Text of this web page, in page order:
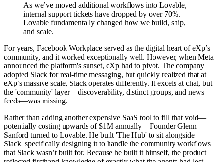
As we’ve moved additional workflows into Lovable,
internal support tickets have dropped by over 70%.
Lovable fundamentally changed how we build, ship,
and scale.
For years, Facebook Workplace served as the digital heart of eXp’s
community, and it worked exceptionally well. However, when Meta
announced the platform's sunset, eXp had to pivot. The company
adopted Slack for real-time messaging, but quickly realized that at
eXp’s massive scale, Slack operates differently. It excels at chat, but
the 'community' layer—discoverability, distinct groups, and news
feeds—was missing.
Rather than adding another expensive SaaS tool to fill that void—
potentially costing upwards of $1M annually—Founder Glenn
Sanford turned to Lovable. He built 'The Hub' to sit alongside
Slack, specifically designing it to handle the community workflows
that Slack wasn’t built for. Because he built it himself, the product